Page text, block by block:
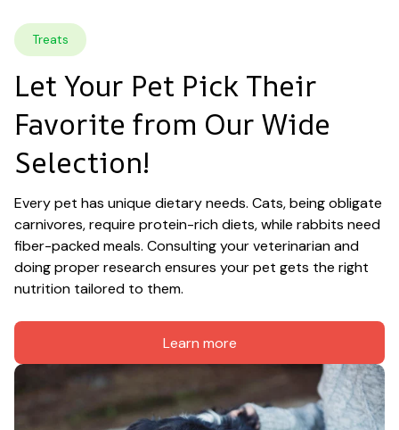
Treats
Let Your Pet Pick Their
Favorite from Our Wide
Selection!
Every pet has unique dietary needs. Cats, being obligate
carnivores, require protein-rich diets, while rabbits need
fiber-packed meals. Consulting your veterinarian and
doing proper research ensures your pet gets the right
nutrition tailored to them.
Learn more